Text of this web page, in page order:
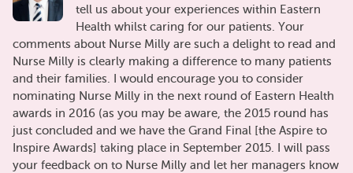
tell us about your experiences within Eastern
Health whilst caring for our patients. Your
comments about Nurse Milly are such a delight to read and
Nurse Milly is clearly making a difference to many patients
and their families. I would encourage you to consider
nominating Nurse Milly in the next round of Eastern Health
awards in 2016 (as you may be aware, the 2015 round has
just concluded and we have the Grand Final [the Aspire to
Inspire Awards] taking place in September 2015. I will pass
your feedback on to Nurse Milly and let her managers know